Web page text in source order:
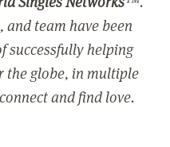
team have been
successfully helping
the globe, in multiple
and find love.